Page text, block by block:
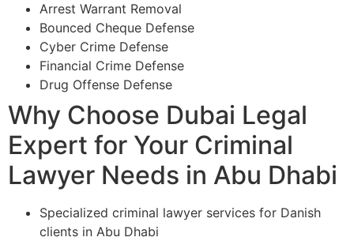
Arrest Warrant Removal
Bounced Cheque Defense
Cyber Crime Defense
Financial Crime Defense
Drug Offense Defense
Why Choose Dubai Legal
Expert for Your Criminal
Lawyer Needs in Abu Dhabi
Specialized criminal lawyer services for Danish
clients in Abu Dhabi